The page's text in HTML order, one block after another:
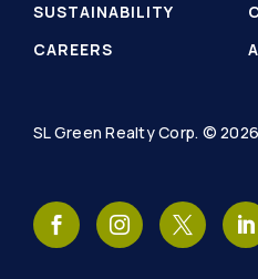
SUSTAINABILITY
CAREERS
SL Green Realty Corp. © 2026
SL
Green
SL
Green
SL
Green